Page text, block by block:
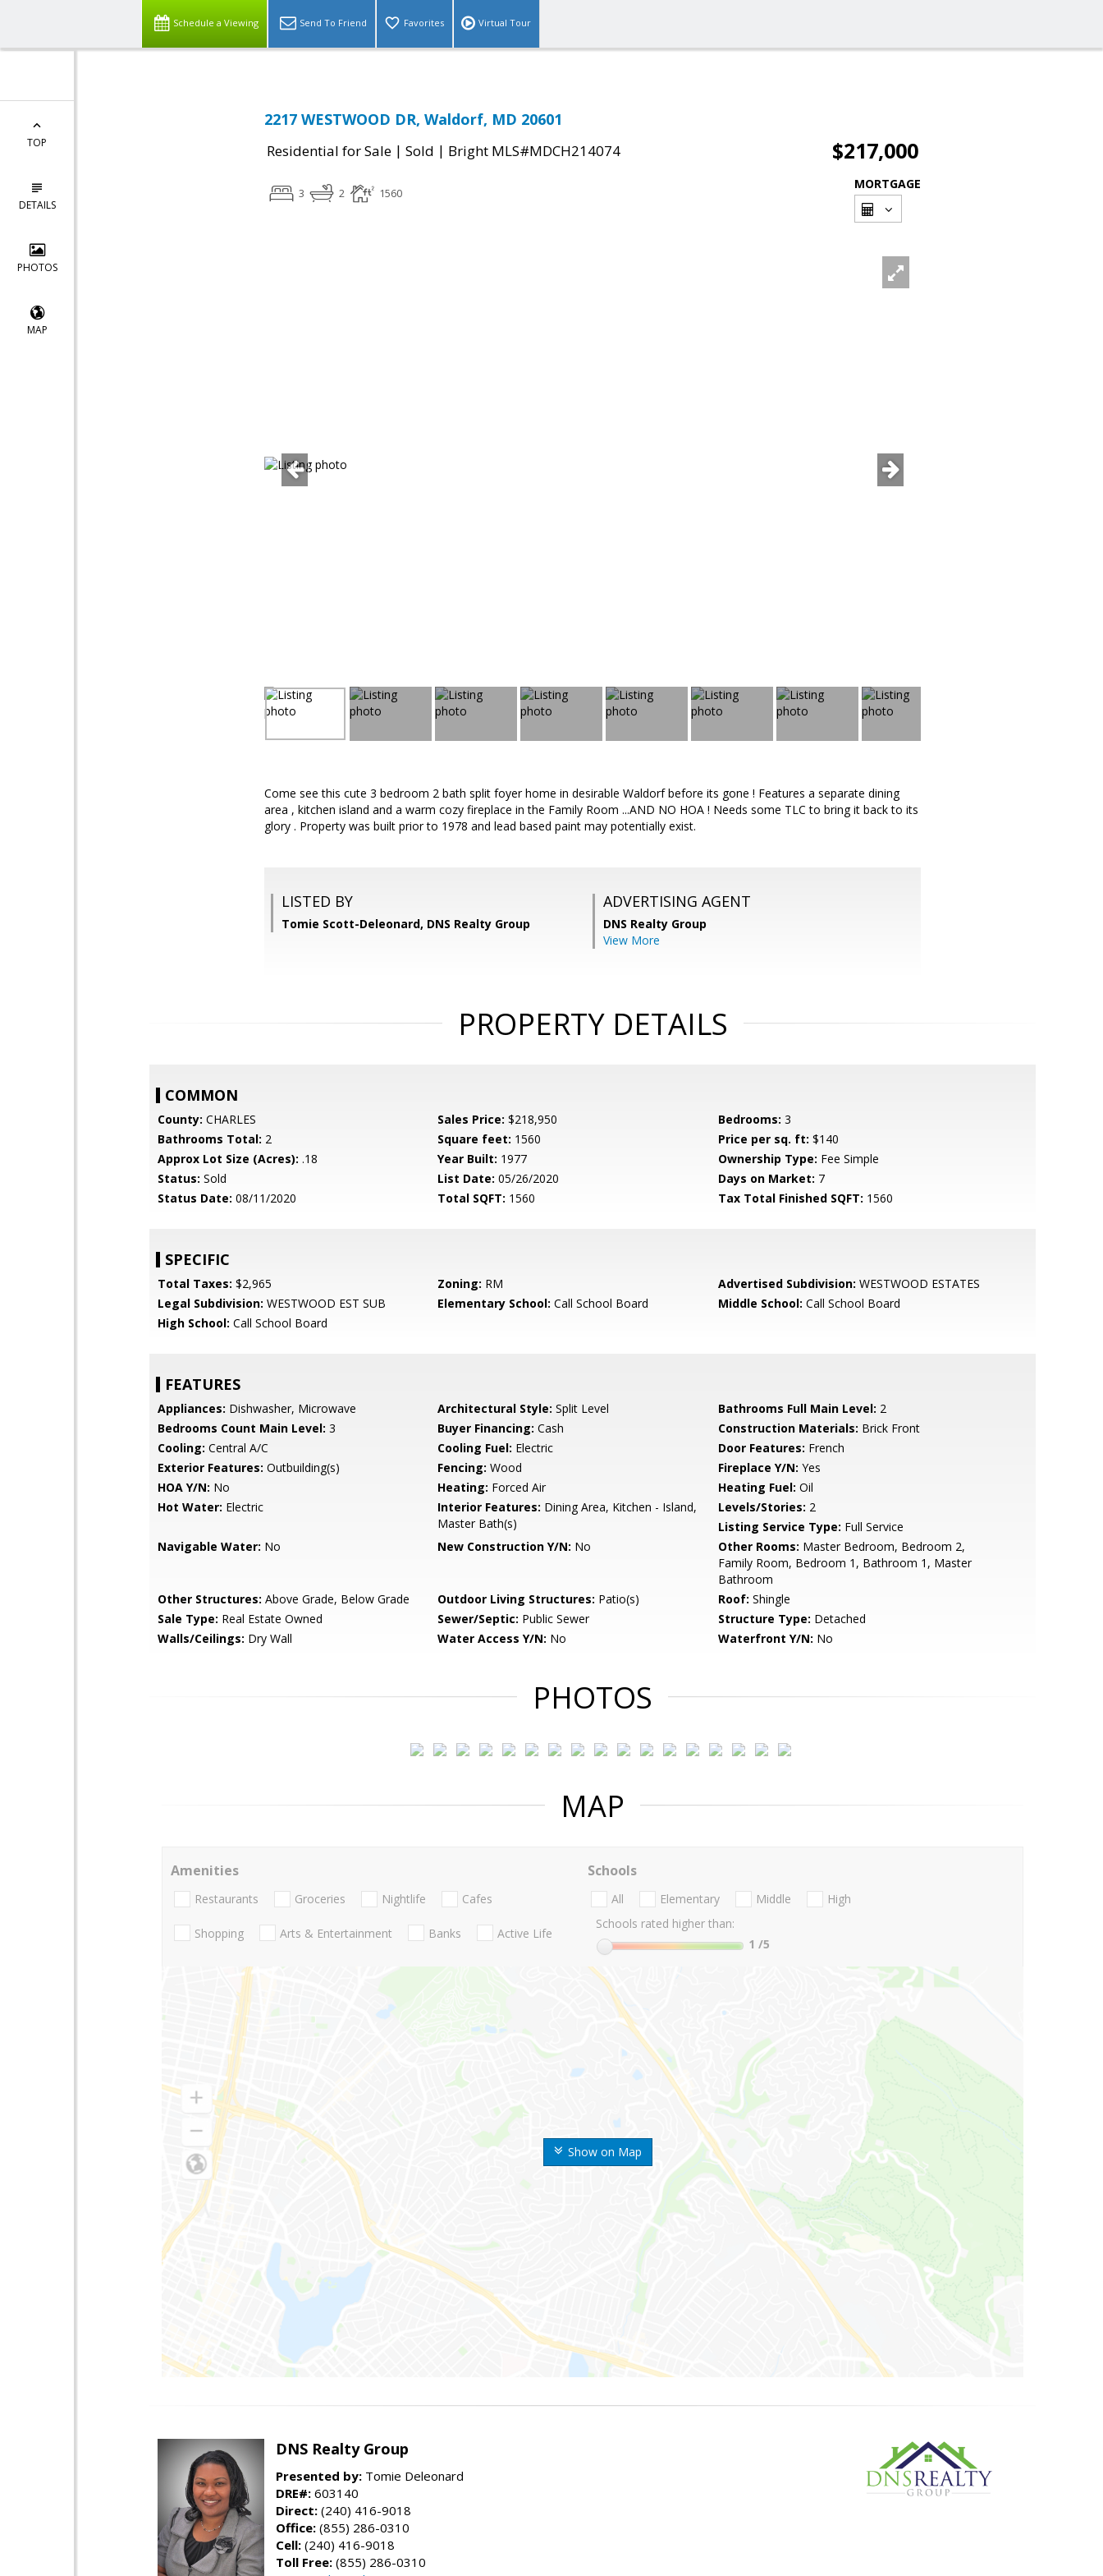
Schedule a Viewing Send To Friend Favorites Virtual Tour
TOP
DETAILS
PHOTOS
MAP
2217 WESTWOOD DR, Waldorf, MD 20601
Residential for Sale | Sold | Bright MLS#MDCH214074 $217,000
3 2 1560
MORTGAGE
Come see this cute 3 bedroom 2 bath split foyer home in desirable Waldorf before its gone ! Features a separate dining
area , kitchen island and a warm cozy fireplace in the Family Room ...AND NO HOA ! Needs some TLC to bring it back to its
glory . Property was built prior to 1978 and lead based paint may potentially exist.
LISTED BY
Tomie Scott-Deleonard, DNS Realty Group
ADVERTISING AGENT
DNS Realty Group
View More
PROPERTY DETAILS
COMMON
County: CHARLES Sales Price: $218,950 Bedrooms: 3
Bathrooms Total: 2 Square feet: 1560 Price per sq. ft: $140
Approx Lot Size (Acres): .18 Year Built: 1977 Ownership Type: Fee Simple
Status: Sold List Date: 05/26/2020 Days on Market: 7
Status Date: 08/11/2020 Total SQFT: 1560 Tax Total Finished SQFT: 1560
SPECIFIC
Total Taxes: $2,965 Zoning: RM Advertised Subdivision: WESTWOOD ESTATES
Legal Subdivision: WESTWOOD EST SUB Elementary School: Call School Board Middle School: Call School Board
High School: Call School Board
FEATURES
Appliances: Dishwasher, Microwave Architectural Style: Split Level Bathrooms Full Main Level: 2
Bedrooms Count Main Level: 3 Buyer Financing: Cash Construction Materials: Brick Front
Cooling: Central A/C Cooling Fuel: Electric Door Features: French
Exterior Features: Outbuilding(s) Fencing: Wood Fireplace Y/N: Yes
HOA Y/N: No Heating: Forced Air Heating Fuel: Oil
Hot Water: Electric Interior Features: Dining Area, Kitchen - Island,
Master Bath(s)
Levels/Stories: 2
Listing Service Type: Full Service
Navigable Water: No New Construction Y/N: No Other Rooms: Master Bedroom, Bedroom 2,
Family Room, Bedroom 1, Bathroom 1, Master
Bathroom
Other Structures: Above Grade, Below Grade Outdoor Living Structures: Patio(s) Roof: Shingle
Sale Type: Real Estate Owned Sewer/Septic: Public Sewer Structure Type: Detached
Walls/Ceilings: Dry Wall Water Access Y/N: No Waterfront Y/N: No
PHOTOS
MAP
Show on Map
Amenities
Restaurants Groceries Nightlife Cafes
Shopping Arts & Entertainment Banks Active Life
Schools
All Elementary Middle
High
Schools rated higher than:
1 /5
DNS Realty Group
Presented by: Tomie Deleonard
DRE#: 603140
Direct: (240) 416-9018
Office: (855) 286-0310
Cell: (240) 416-9018
Toll Free: (855) 286-0310